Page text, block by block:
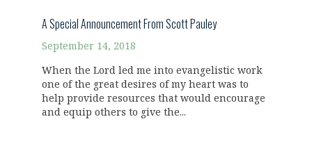
A Special Announcement From Scott Pauley
September 14, 2018
When the Lord led me into evangelistic work
one of the great desires of my heart was to
help provide resources that would encourage
and equip others to give the...